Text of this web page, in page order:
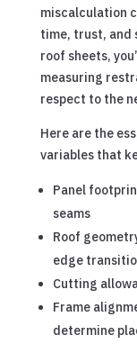
miscalculation
time, trust, and
roof sheets,
measuring
respect to the
Here are the
variables that
Panel
seams
Roof
edge
Cutting
Frame
determine